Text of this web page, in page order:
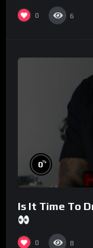
0 6
0%
Is It Time To
0 8